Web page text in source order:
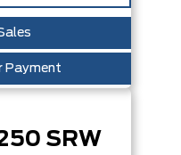
Payment
SRW